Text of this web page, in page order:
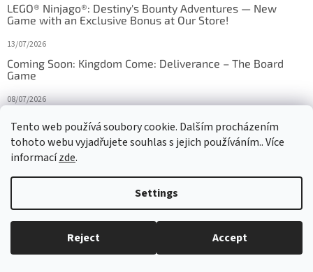
Tento web používá soubory cookie. Dalším procházením
tohoto webu vyjadřujete souhlas s jejich používáním.. Více
informacízde.
Settings
Reject Accept
LEGO® Ninjago®: Destiny's Bounty Adventures — New
Game with an Exclusive Bonus at Our Store!
13/07/2026
Coming Soon: Kingdom Come: Deliverance – The Board
Game
08/07/2026
27/10/2025
Created by Shoptet
Copyright 2026HRAS Edit cookie settings